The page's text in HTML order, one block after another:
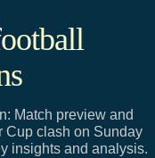
Match preview and
Cup clash on Sunday
insights and analysis.